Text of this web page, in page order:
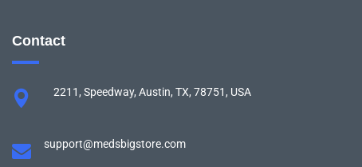
Contact
2211, Speedway, Austin, TX, 78751, USA
support@medsbigstore.com